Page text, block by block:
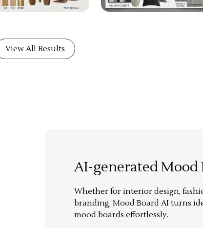
View All Results
AI-generated Mood
Whether for interior design,
branding, Mood Board AI turns
mood boards effortlessly.